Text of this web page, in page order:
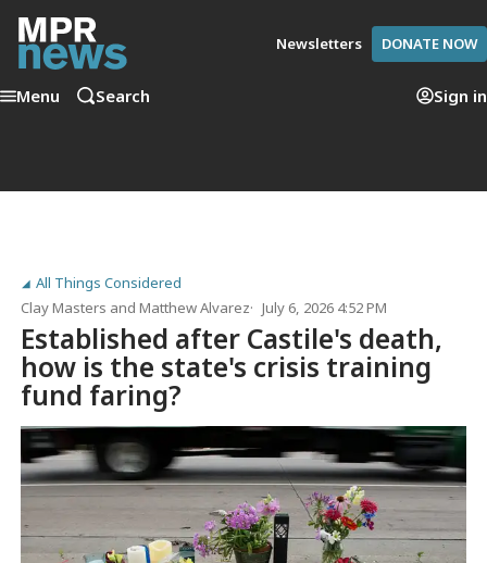
Newsletters DONATE NOW
Menu Search Sign in
All Things Considered
Clay Masters andMatthew Alvarez July 6, 2026 4:52 PM
Established after Castile's death,
how is the state's crisis training
fund faring?